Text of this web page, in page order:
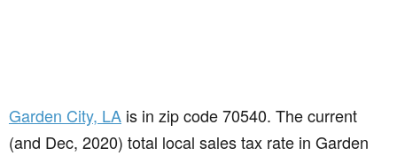
Garden City, LA is in zip code 70540. The current
(and Dec, 2020) total local sales tax rate in Garden